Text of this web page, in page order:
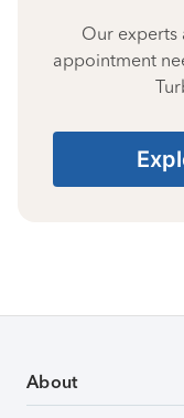
Our experts
appointment
About